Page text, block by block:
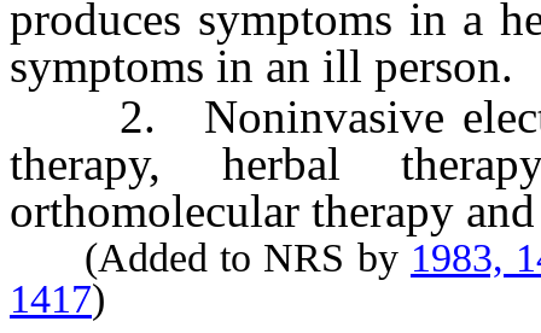
produces symptoms in a
symptoms in an ill person.
2. Noninvasive
therapy, herbal
orthomolecular therapy
(Added to NRS by 1983,
1417)